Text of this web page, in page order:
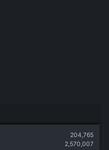
204,765
2,570,007